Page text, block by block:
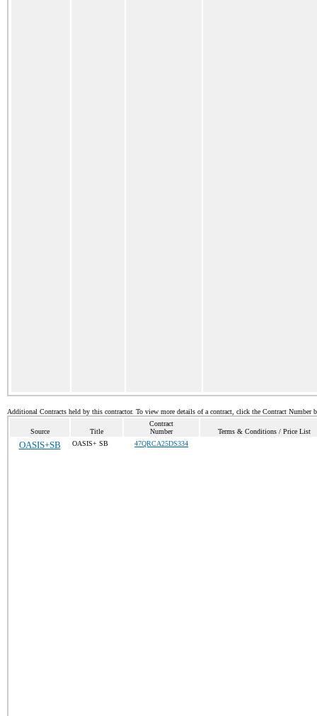
Additional Contracts held by this contractor. To view more details of a contract, click the Contract Number
Source Title
Contract
Number
Terms & Conditions / Price List
OASIS+SB OASIS+ SB 47QRCA25DS334